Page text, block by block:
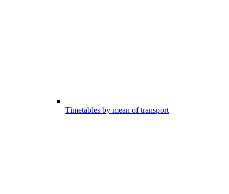
Timetables by mean of transport